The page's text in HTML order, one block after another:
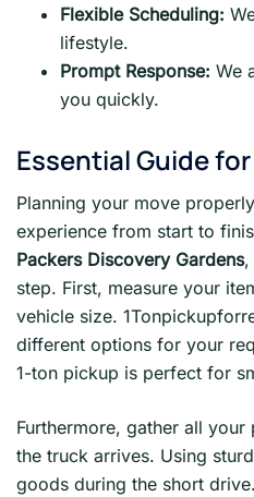
Flexible Scheduling:
lifestyle.
Prompt Response: We
you quickly.
Essential Guide
Planning your move
experience from start to
Packers Discovery Gardens,
step. First, measure your
vehicle size.
different options for your
1-ton pickup is perfect for
Furthermore, gather all
the truck arrives. Using
goods during the short